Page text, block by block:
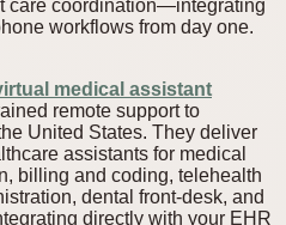
care coordination—integrating
workflows from day one.
medical assistant
remote support to
United States. They deliver
assistants for medical
billing and coding, telehealth
dental front-desk, and
directly with your EHR